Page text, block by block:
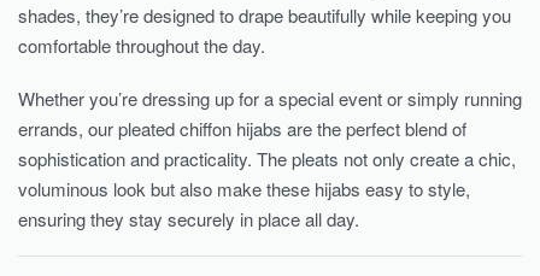
shades, they’re designed to drape beautifully while keeping you
comfortable throughout the day.
Whether you’re dressing up for a special event or simply running
errands, our pleated chiffon hijabs are the perfect blend of
sophistication and practicality. The pleats not only create a chic,
voluminous look but also make these hijabs easy to style,
ensuring they stay securely in place all day.